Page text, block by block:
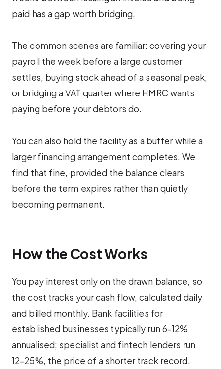
paid has a gap worth bridging.
The common scenes are familiar: covering your
payroll the week before a large customer
settles, buying stock ahead of a seasonal peak,
or bridging a VAT quarter where HMRC wants
paying before your debtors do.
You can also hold the facility as a buffer while a
larger financing arrangement completes. We
find that fine, provided the balance clears
before the term expires rather than quietly
becoming permanent.
How the Cost Works
You pay interest only on the drawn balance, so
the cost tracks your cash flow, calculated daily
and billed monthly. Bank facilities for
established businesses typically run 6–12%
annualised; specialist and fintech lenders run
12–25%, the price of a shorter track record.